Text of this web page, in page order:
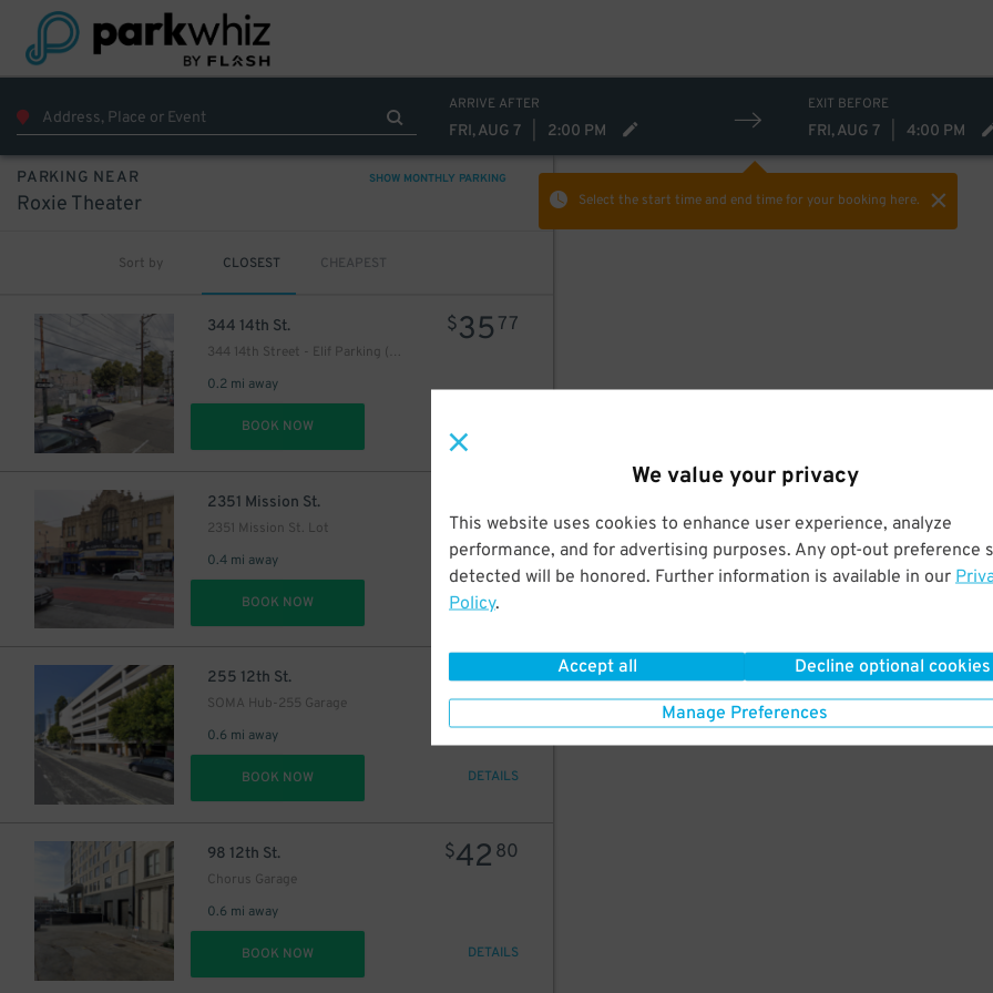
We value your privacy
This website uses cookies to enhance user experience, analyze
performance, and for advertising purposes. Any opt-out preference
detected will be honored. Further information is available in our
Policy.
Accept all Decline optional cookies
Manage Preferences
ARRIVE AFTER
FRI, AUG 7 2:00 PM
EXIT BEFORE
FRI, AUG 7 4:00 PM
Select the start time and end timefor your booking here.
PARKING NEAR SHOW MONTHLY PARKING
Roxie Theater
Sort by CLOSEST CHEAPEST
344 14th St.
344 14th Street - Elif Parking (Mission District)
0.2 mi away
$35 77
BOOK NOW
2351 Mission St.
2351 Mission St. Lot
0.4 mi away
26
BOOK NOW DETAILS
255 12th St.
SOMA Hub-255 Garage
0.6 mi away
$1284
BOOK NOW DETAILS
98 12th St.
Chorus Garage
0.6 mi away
$42 80
BOOK NOW DETAILS